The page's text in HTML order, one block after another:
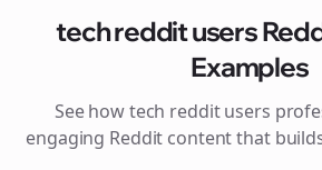
tech reddit users
Examples
See howtech reddit users
engaging Reddit content that